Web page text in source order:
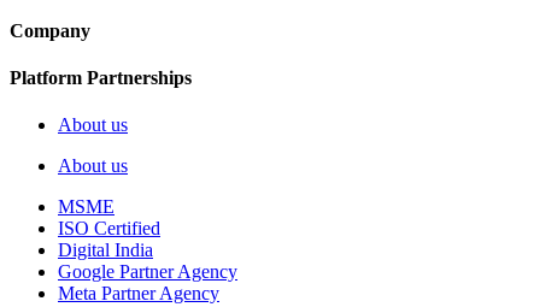
Company
Platform Partnerships
About us
About us
MSME
ISO Certified
Digital India
Google Partner Agency
Meta Partner Agency